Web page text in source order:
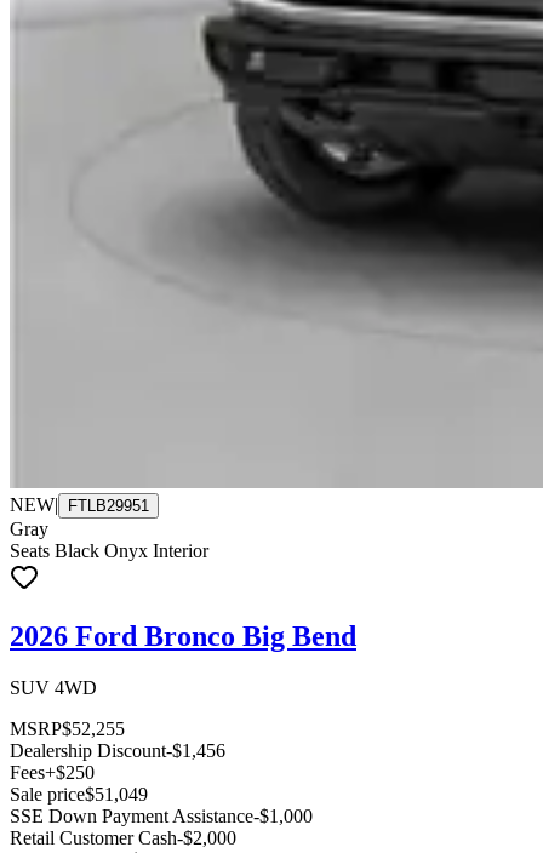
NEW| FTLB29951
Gray
Seats Black Onyx Interior
2026 Ford Bronco Big Bend
SUV 4WD
MSRP$52,255
Dealership Discount-$1,456
Fees+$250
Sale price$51,049
SSE Down Payment Assistance-$1,000
Retail Customer Cash-$2,000